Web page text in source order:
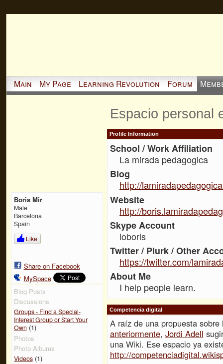
Main My Page Learning Revolution Forum
Boris Mir
Male
Barcelona
Spain
Like
Share on Facebook
MySpace
Blog Posts
Discussions
Groups - Find a Special-
Interest Group or Start Your
Own (1)
Photos
Photo Albums
Videos(1)
Espacio personal
Profile Information
School / Work Affiliation
La mirada pedagogica
Blog
http://
Website
http://
Skype Account
loboris
Twitter / Plurk / Other
https://twitter.com/
About Me
I help people learn.
Competencia digital
A raíz de una propuesta
anteriormente, Jordi Adell
una Wiki. Ese espacio ya
http://